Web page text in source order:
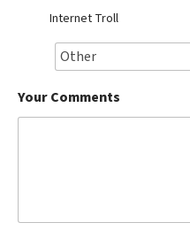
Internet Troll
Your Comments